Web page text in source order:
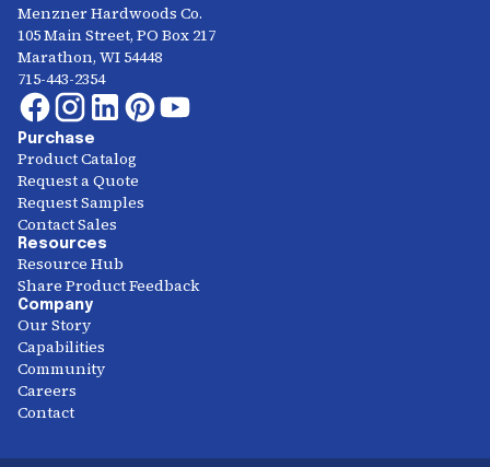
Menzner Hardwoods Co.
105 Main Street, PO Box 217
Marathon, WI 54448
715-443-2354
Purchase
Product Catalog
Request a Quote
Request Samples
Contact Sales
Resources
Resource Hub
Share Product Feedback
Company
Our Story
Capabilities
Community
Careers
Contact